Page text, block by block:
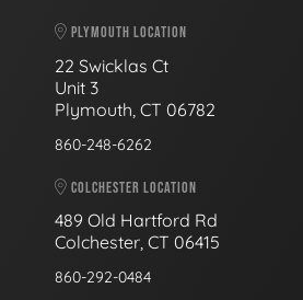
PLYMOUTH LOCATION
22 Swicklas Ct
Unit 3
Plymouth, CT 06782
860-248-6262
COLCHESTER LOCATION
489 Old Hartford Rd
Colchester, CT 06415
860-292-0484